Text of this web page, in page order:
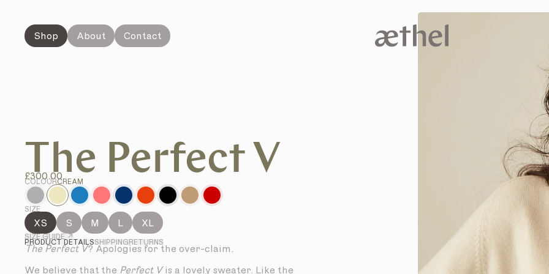
Shop About Contact
The Perfect V
£300.00
COLOURCREAM
SIZE
XS S M L XL
SIZE GUIDE ↗
PRODUCT DETAILSSHIPPINGRETURNS
The Perfect V? Apologies for the over-claim.
We believe that the Perfect Vis a lovely sweater. Like the